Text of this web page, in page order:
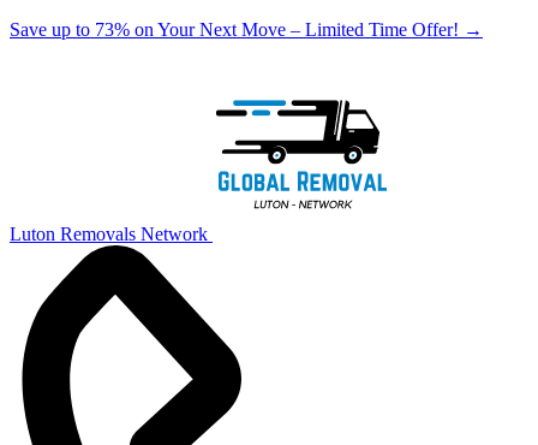
Save up to 73% on Your Next Move – Limited Time Offer! →
Luton Removals Network